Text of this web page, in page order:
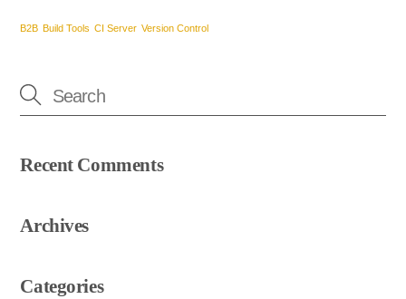
B2B Build Tools CI Server Version Control
Recent Comments
Archives
Categories